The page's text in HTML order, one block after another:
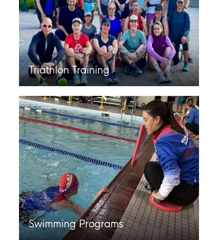
Triathlon Training
Swimming Programs